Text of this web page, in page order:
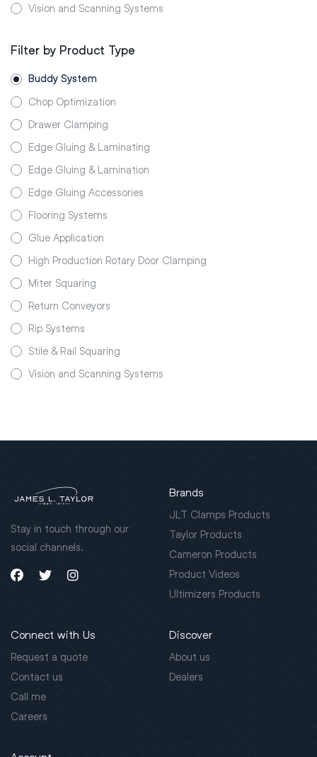
Vision and Scanning Systems
Filter by Product Type
Buddy System
Chop Optimization
Drawer Clamping
Edge Gluing & Laminating
Edge Gluing & Lamination
Edge Gluing Accessories
Flooring Systems
Glue Application
High Production Rotary Door Clamping
Miter Squaring
Return Conveyors
Rip Systems
Stile & Rail Squaring
Vision and Scanning Systems
Stay in touch through our
social channels.
Brands
JLT Clamps Products
Taylor Products
Cameron Products
Product Videos
Ultimizers Products
Connect with Us
Request a quote
Contact us
Call me
Careers
Discover
About us
Dealers